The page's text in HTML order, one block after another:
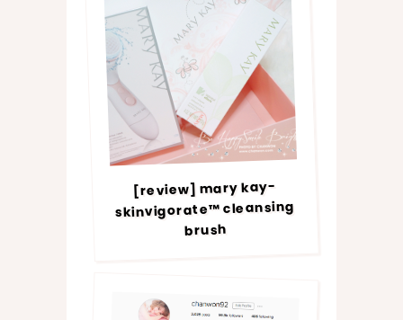
[review] mary kay-
skinvigorate™ cleansing
brush